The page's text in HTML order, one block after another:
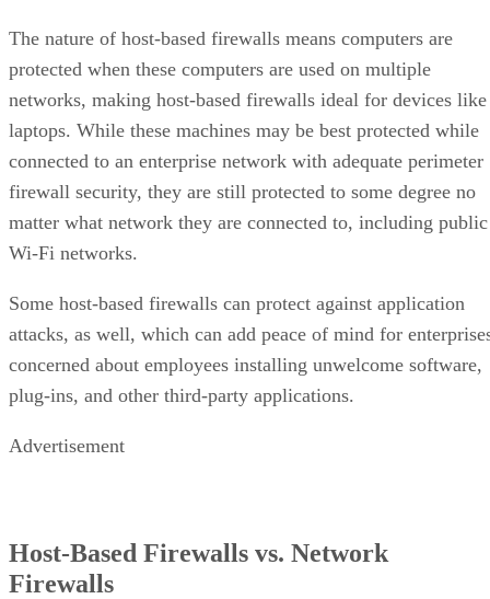
The nature of host-based firewalls means computers are
protected when these computers are used on multiple
networks, making host-based firewalls ideal for devices like
laptops. While these machines may be best protected while
connected to an enterprise network with adequate perimeter
firewall security, they are still protected to some degree no
matter what network they are connected to, including public
Wi-Fi networks.
Some host-based firewalls can protect against application
attacks, as well, which can add peace of mind for
concerned about employees installing unwelcome software,
plug-ins, and other third-party applications.
Advertisement
Host-Based Firewalls vs. Network
Firewalls